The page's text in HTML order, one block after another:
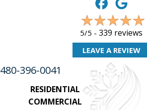
5/5 - 339 reviews
LEAVE A REVIEW
480-396-0041
RESIDENTIAL
COMMERCIAL